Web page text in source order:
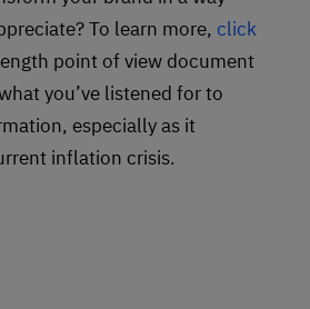
To learn more, click
point of view document
you’ve listened for to
especially as it
inflation crisis.